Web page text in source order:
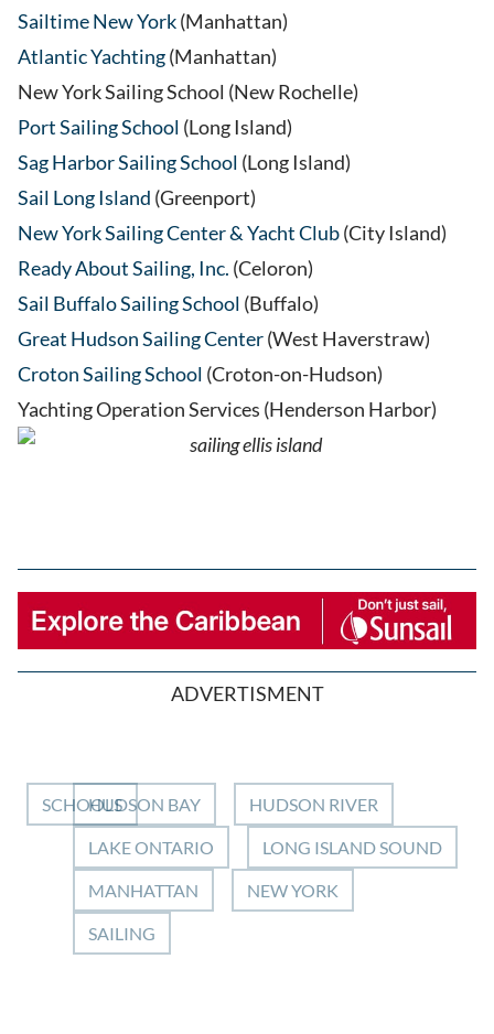
Sailtime New York(Manhattan)
Atlantic Yachting(Manhattan)
New York Sailing School (New Rochelle)
Port Sailing School (Long Island)
Sag Harbor Sailing School (Long Island)
Sail Long Island (Greenport)
New York Sailing Center & Yacht Club(City Island)
Ready About Sailing, Inc. (Celoron)
Sail Buffalo Sailing School (Buffalo)
Great Hudson Sailing Center(West Haverstraw)
Croton Sailing School (Croton-on-Hudson)
Yachting Operation Services (Henderson Harbor)
ADVERTISMENT
SCHOOLSHUDSON BAY HUDSON RIVER
LAKE ONTARIO LONG ISLAND SOUND
MANHATTAN NEW YORK
SAILING